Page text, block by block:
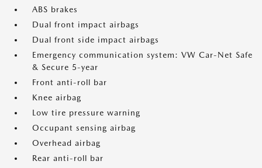
ABS brakes
Dual front impact airbags
Dual front side impact airbags
Emergency communication system: VW Car-Net Safe
& Secure 5-year
Front anti-roll bar
Knee airbag
Low tire pressure warning
Occupant sensing airbag
Overhead airbag
Rear anti-roll bar